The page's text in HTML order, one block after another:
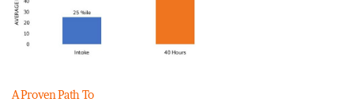
A Proven Path To